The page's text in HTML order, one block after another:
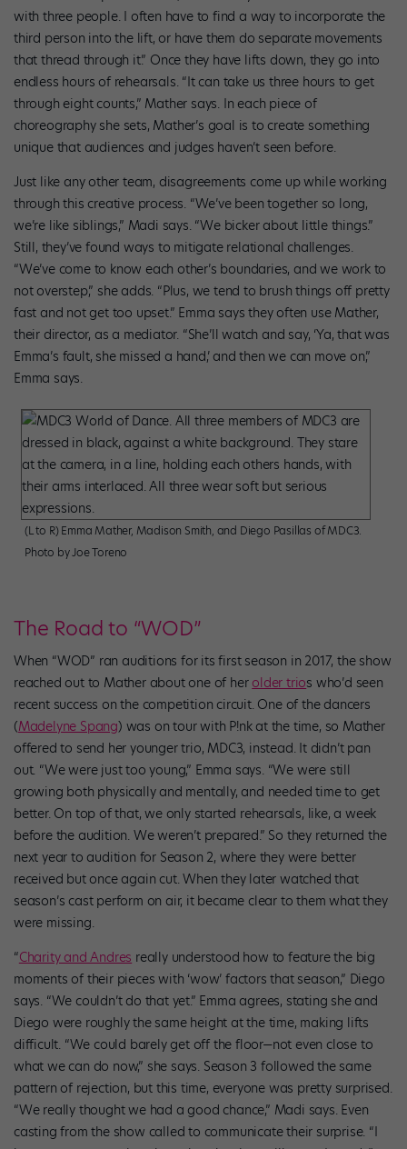
with three people. I often have to find a way to incorporate the
third person into the lift, or have them do separate movements
that thread through it.” Once they have lifts down, they go into
endless hours of rehearsals. “It can take us three hours to get
through eight counts,” Mather says. In each piece of
choreography she sets, Mather’s goal is to create something
unique that audiences and judges haven’t seen before.
Just like any other team, disagreements come up while working
through this creative process. “We’ve been together so long,
we’re like siblings,” Madi says. “We bicker about little things.”
Still, they’ve found ways to mitigate relational challenges.
“We’ve come to know each other’s boundaries, and we work to
not overstep,” she adds. “Plus, we tend to brush things off pretty
fast and not get too upset.” Emma says they often use Mather,
their director, as a mediator. “She’ll watch and say, ‘Ya, that was
Emma’s fault, she missed a hand,’ and then we can move on,”
Emma says.
(L to R) Emma Mather, Madison Smith, and Diego Pasillas of MDC3.
Photo by Joe Toreno
The Road to “WOD”
When “WOD” ran auditions for its first season in 2017, the show
reached out to Mather about one of her older trios who’d seen
recent success on the competition circuit. One of the dancers
(Madelyne Spang) was on tour with P!nk at the time, so Mather
offered to send her younger trio, MDC3, instead. It didn’t pan
out. “We were just too young,” Emma says. “We were still
growing both physically and mentally, and needed time to get
better. On top of that, we only started rehearsals, like, a week
before the audition. We weren’t prepared.” So they returned the
next year to audition for Season 2, where they were better
received but once again cut. When they later watched that
season’s cast perform on air, it became clear to them what they
were missing.
“Charity and Andres really understood how to feature the big
moments of their pieces with ‘wow’ factors that season,” Diego
says. “We couldn’t do that yet.” Emma agrees, stating she and
Diego were roughly the same height at the time, making lifts
difficult. “We could barely get off the floor—not even close to
what we can do now,” she says. Season 3 followed the same
pattern of rejection, but this time, everyone was pretty surprised.
“We really thought we had a good chance,” Madi says. Even
casting from the show called to communicate their surprise. “I